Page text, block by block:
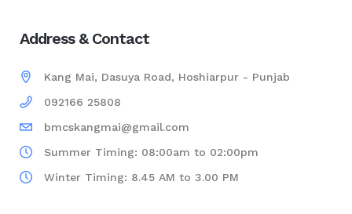
Address & Contact
Kang Mai, Dasuya Road, Hoshiarpur - Punjab
092166 25808
bmcskangmai@gmail.com
Summer Timing: 08:00am to 02:00pm
Winter Timing: 8.45 AM to 3.00 PM